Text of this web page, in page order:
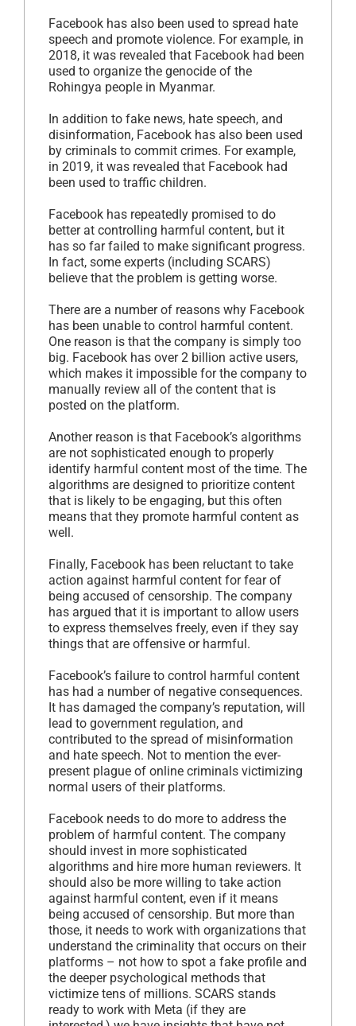
Facebook has also been used to spread hate
speech and promote violence. For example, in
2018, it was revealed that Facebook had been
used to organize the genocide of the
Rohingya people in Myanmar.
In addition to fake news, hate speech, and
disinformation, Facebook has also been used
by criminals to commit crimes. For example,
in 2019, it was revealed that Facebook had
been used to traffic children.
Facebook has repeatedly promised to do
better at controlling harmful content, but it
has so far failed to make significant progress.
In fact, some experts (including SCARS)
believe that the problem is getting worse.
There are a number of reasons why Facebook
has been unable to control harmful content.
One reason is that the company is simply too
big. Facebook has over 2 billion active users,
which makes it impossible for the company to
manually review all of the content that is
posted on the platform.
Another reason is that Facebook’s algorithms
are not sophisticated enough to properly
identify harmful content most of the time. The
algorithms are designed to prioritize content
that is likely to be engaging, but this often
means that they promote harmful content as
well.
Finally, Facebook has been reluctant to take
action against harmful content for fear of
being accused of censorship. The company
has argued that it is important to allow users
to express themselves freely, even if they say
things that are offensive or harmful.
Facebook’s failure to control harmful content
has had a number of negative consequences.
It has damaged the company’s reputation, will
lead to government regulation, and
contributed to the spread of misinformation
and hate speech. Not to mention the ever-
present plague of online criminals victimizing
normal users of their platforms.
Facebook needs to do more to address the
problem of harmful content. The company
should invest in more sophisticated
algorithms and hire more human reviewers. It
should also be more willing to take action
against harmful content, even if it means
being accused of censorship. But more than
those, it needs to work with organizations that
understand the criminality that occurs on their
platforms – not how to spot a fake profile and
the deeper psychological methods that
victimize tens of millions. SCARS stands
ready to work with Meta (if they are